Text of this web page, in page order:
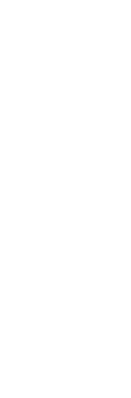
Choice for